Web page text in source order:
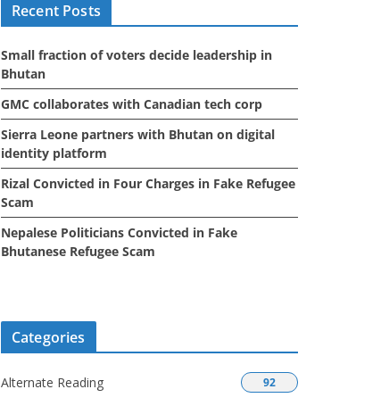
s
Recent Posts
Small fraction of voters decide leadership in
Bhutan
GMC collaborates with Canadian tech corp
Sierra Leone partners with Bhutan on digital
identity platform
Rizal Convicted in Four Charges in Fake Refugee
Scam
Nepalese Politicians Convicted in Fake
Bhutanese Refugee Scam
Categories
Alternate Reading 92